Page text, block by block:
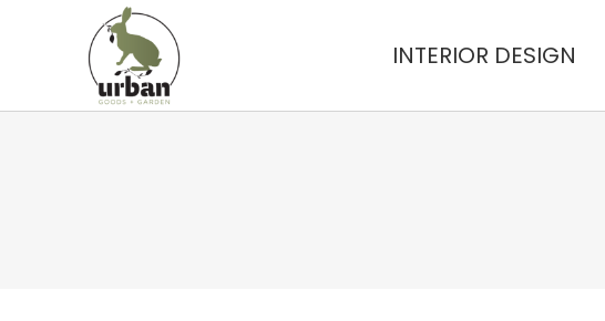
INTERIOR DESIGN